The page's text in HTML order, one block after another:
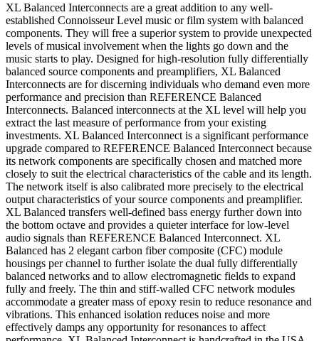
XL Balanced Interconnects are a great addition to any well-
established Connoisseur Level music or film system with balanced
components. They will free a superior system to provide unexpected
levels of musical involvement when the lights go down and the
music starts to play. Designed for high-resolution fully differentially
balanced source components and preamplifiers, XL Balanced
Interconnects are for discerning individuals who demand even more
performance and precision than REFERENCE Balanced
Interconnects. Balanced interconnects at the XL level will help you
extract the last measure of performance from your existing
investments. XL Balanced Interconnect is a significant performance
upgrade compared to REFERENCE Balanced Interconnect because
its network components are specifically chosen and matched more
closely to suit the electrical characteristics of the cable and its length.
The network itself is also calibrated more precisely to the electrical
output characteristics of your source components and preamplifier.
XL Balanced transfers well-defined bass energy further down into
the bottom octave and provides a quieter interface for low-level
audio signals than REFERENCE Balanced Interconnect. XL
Balanced has 2 elegant carbon fiber composite (CFC) module
housings per channel to further isolate the dual fully differentially
balanced networks and to allow electromagnetic fields to expand
fully and freely. The thin and stiff-walled CFC network modules
accommodate a greater mass of epoxy resin to reduce resonance and
vibrations. This enhanced isolation reduces noise and more
effectively damps any opportunity for resonances to affect